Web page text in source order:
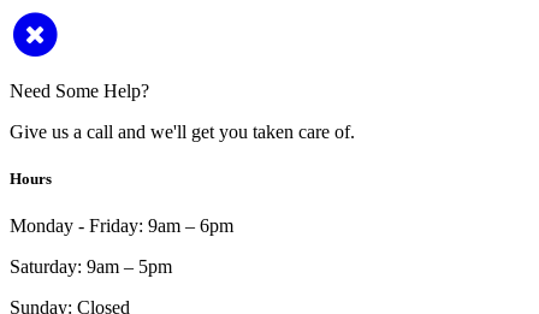
Need Some Help?
Give us a call and we'll get you taken care of.
Hours
Monday - Friday: 9am – 6pm
Saturday: 9am – 5pm
Sunday: Closed